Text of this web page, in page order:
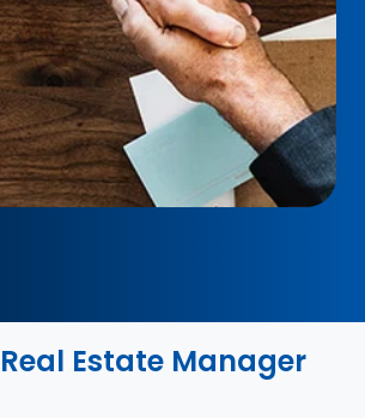
Estate Manager